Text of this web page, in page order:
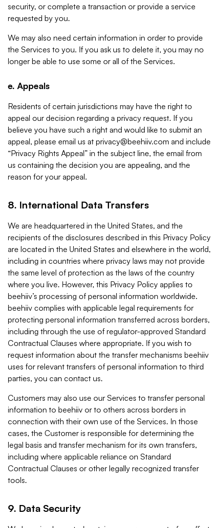
security, or complete a transaction or provide a service
requested by you.
We may also need certain information in order to provide
the Services to you. If you ask us to delete it, you may no
longer be able to use some or all of the Services.
e. Appeals
Residents of certain jurisdictions may have the right to
appeal our decision regarding a privacy request. If you
believe you have such a right and would like to submit an
appeal, please email us at privacy@beehiiv.com and include
“Privacy Rights Appeal” in the subject line, the email from
us containing the decision you are appealing, and the
reason for your appeal.
8. International Data Transfers
We are headquartered in the United States, and the
recipients of the disclosures described in this Privacy Policy
are located in the United States and elsewhere in the world,
including in countries where privacy laws may not provide
the same level of protection as the laws of the country
where you live. However, this Privacy Policy applies to
beehiiv’s processing of personal information worldwide.
beehiiv complies with applicable legal requirements for
protecting personal information transferred across borders,
including through the use of regulator-approved Standard
Contractual Clauses where appropriate. If you wish to
request information about the transfer mechanisms beehiiv
uses for relevant transfers of personal information to third
parties, you can contact us.
Customers may also use our Services to transfer personal
information to beehiiv or to others across borders in
connection with their own use of the Services. In those
cases, the Customer is responsible for determining the
legal basis and transfer mechanism for its own transfers,
including where applicable reliance on Standard
Contractual Clauses or other legally recognized transfer
tools.
9. Data Security